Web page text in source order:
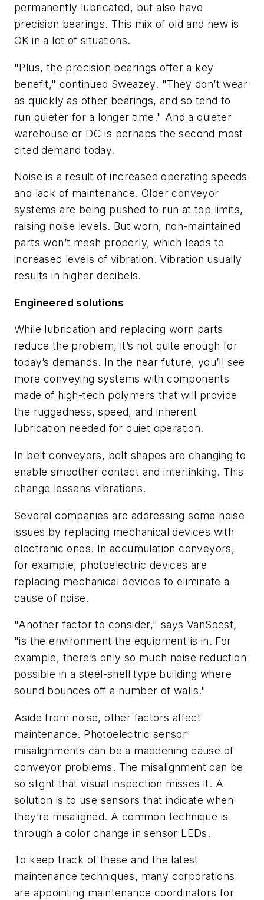
permanently lubricated, but also have
precision bearings. This mix of old and new is
OK in a lot of situations.
"Plus, the precision bearings offer a key
benefit," continued Sweazey. "They don’t wear
as quickly as other bearings, and so tend to
run quieter for a longer time." And a quieter
warehouse or DC is perhaps the second most
cited demand today.
Noise is a result of increased operating speeds
and lack of maintenance. Older conveyor
systems are being pushed to run at top limits,
raising noise levels. But worn, non-maintained
parts won’t mesh properly, which leads to
increased levels of vibration. Vibration usually
results in higher decibels.
Engineered solutions
While lubrication and replacing worn parts
reduce the problem, it’s not quite enough for
today’s demands. In the near future, you’ll see
more conveying systems with components
made of high-tech polymers that will provide
the ruggedness, speed, and inherent
lubrication needed for quiet operation.
In belt conveyors, belt shapes are changing to
enable smoother contact and interlinking. This
change lessens vibrations.
Several companies are addressing some noise
issues by replacing mechanical devices with
electronic ones. In accumulation conveyors,
for example, photoelectric devices are
replacing mechanical devices to eliminate a
cause of noise.
"Another factor to consider," says VanSoest,
"is the environment the equipment is in. For
example, there’s only so much noise reduction
possible in a steel-shell type building where
sound bounces off a number of walls."
Aside from noise, other factors affect
maintenance. Photoelectric sensor
misalignments can be a maddening cause of
conveyor problems. The misalignment can be
so slight that visual inspection misses it. A
solution is to use sensors that indicate when
they’re misaligned. A common technique is
through a color change in sensor LEDs.
To keep track of these and the latest
maintenance techniques, many corporations
are appointing maintenance coordinators for